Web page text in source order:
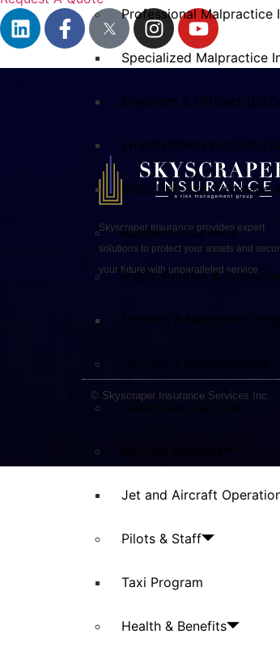
Professional Malpractice
Specialized Malpractice
Directors & Officers
Employment Practices
Meta Defense Coverage
Business Insurance
Public Entities & Social
Schools & Nonprofit
Grocery / Supermarkets
Jet and Aircraft
Pilots & Staff
Taxi Program
Health & Benefits
Skyscraper Insurance provides expert
solutions to protect your assets and
your future with unparalleled service.
© Skyscraper Insurance Services Inc.